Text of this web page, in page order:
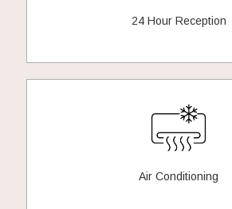
24 Hour Reception
Air Conditioning